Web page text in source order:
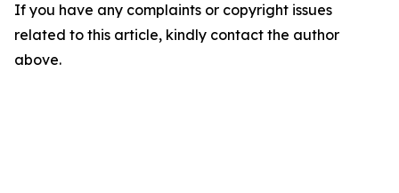
If you have any complaints or copyright issues
related to this article, kindly contact the author
above.